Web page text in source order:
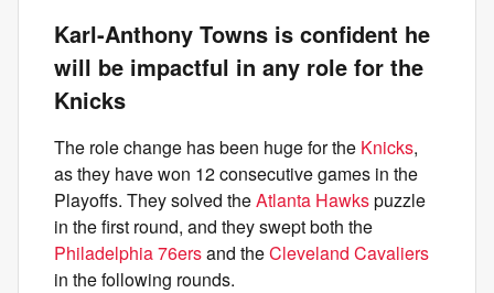
Karl-Anthony Towns is confident he
will be impactful in any role for the
Knicks
The role change has been huge for the Knicks,
as they have won 12 consecutive games in the
Playoffs. They solved theAtlanta Hawkspuzzle
in the first round, and they swept both the
Philadelphia 76ersand theCleveland Cavaliers
in the following rounds.